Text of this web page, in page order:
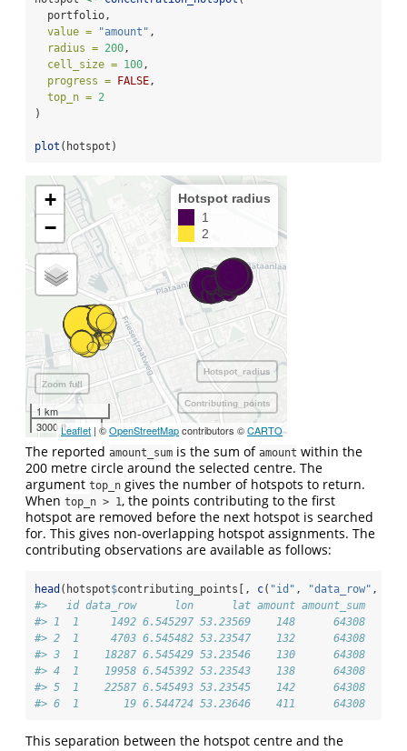
  portfolio,
value =
"amount" ,
radius = 200,
cell_size = 100,
progress =
FALSE,
top_n = 2
)
plot (hotspot)
+
−
Hotspot radius
1
2
Zoom full
1 km
3000 ft
Hotspot_radius
Contributing_points
Leaflet | ©OpenStreetMapcontributors ©CARTO
The reported amount_sum is the sum of amount within the
200 metre circle around the selected centre. The
argument top_n gives the number of hotspots to return.
When top_n > 1, the points contributing to the first
hotspot are removed before the next hotspot is searched
for. This gives non-overlapping hotspot assignments. The
contributing observations are available as follows:
head (hotspot$contributing_points[, c( "id" , "data_row" ,
#>   id data_row      lon      lat amount amount_sum
#> 1  1     1492 6.545297 53.23569    148      64308
#> 2  1     4703 6.545482 53.23547    132      64308
#> 3  1    18287 6.545429 53.23546    130      64308
#> 4  1    19958 6.545392 53.23543    138      64308
#> 5  1    22587 6.545493 53.23545    142      64308
#> 6  1       19 6.544724 53.23646    411      64308
This separation between the hotspot centre and the